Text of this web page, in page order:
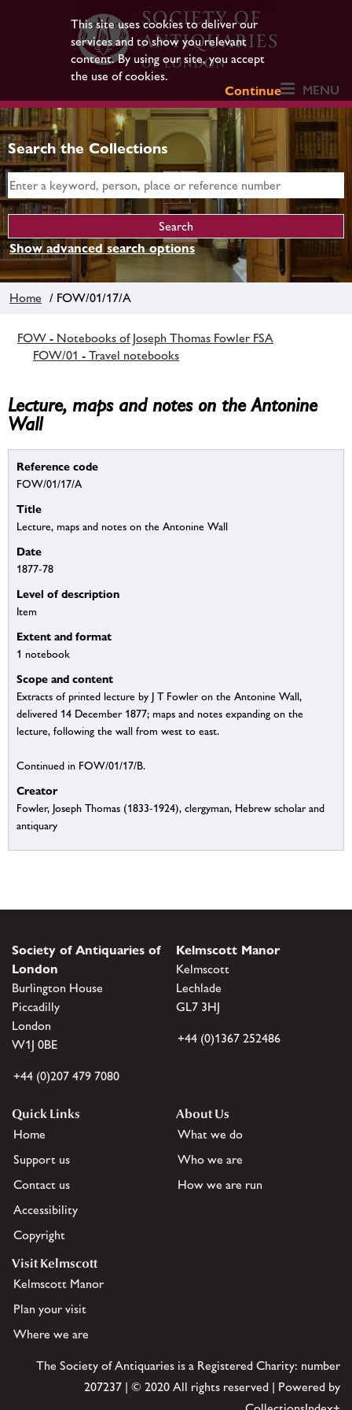
This site uses cookies to deliver our
services and to show you relevant
content. By using our site, you accept
the use of cookies.
Continue
MENU
Search the Collections
Show advanced search options
Home / FOW/01/17/A
FOW - Notebooks of Joseph Thomas Fowler FSA
FOW/01 - Travel notebooks
Lecture, maps and notes on the Antonine
Wall
Reference code
FOW/01/17/A
Title
Lecture, maps and notes on the Antonine Wall
Date
1877-78
Level of description
Item
Extent and format
1 notebook
Scope and content
Extracts of printed lecture by J T Fowler on the Antonine Wall,
delivered 14 December 1877; maps and notes expanding on the
lecture, following the wall from west to east.
Continued in FOW/01/17/B.
Creator
Fowler, Joseph Thomas (1833-1924), clergyman, Hebrew scholar and
antiquary
Society of Antiquaries of
London
Burlington House
Piccadilly
London
W1J 0BE
+44 (0)207 479 7080
Kelmscott Manor
Kelmscott
Lechlade
GL7 3HJ
+44 (0)1367 252486
Quick Links
Home
Support us
Contact us
Accessibility
Copyright
About Us
What we do
Who we are
How we are run
Visit Kelmscott
Kelmscott Manor
Plan your visit
Where we are
The Society of Antiquaries is a Registered Charity: number
207237 | © 2020 All rights reserved | Powered by